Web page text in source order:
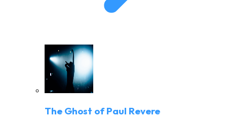
The Ghost of Paul Revere